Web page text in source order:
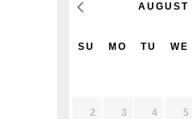
AUGUST
SU MO TU WE
2 3 4 5